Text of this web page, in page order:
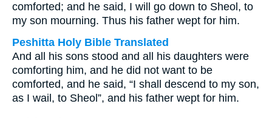
comforted; and he said, I will go down to Sheol, to
my son mourning. Thus his father wept for him.
Peshitta Holy Bible Translated
And all his sons stood and all his daughters were
comforting him, and he did not want to be
comforted, and he said, “I shall descend to my son,
as I wail, to Sheol”, and his father wept for him.